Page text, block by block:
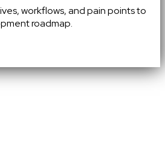
workflows, and pain points to
roadmap.